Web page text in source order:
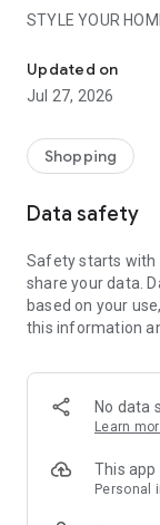
STYLE YOUR
- Permanent
season
- Exclusive home
- Shop the looks
- New (exclusive)
- Exclusive
decoration,
SECURE AND
or on account
- Our customer
answer your
- Simple and
Delivery Service
Updated on
Jul 27, 2026
Shopping
Data safety
Safety starts with
share your data.
based on your
this information
No data
Learn
This
Personal